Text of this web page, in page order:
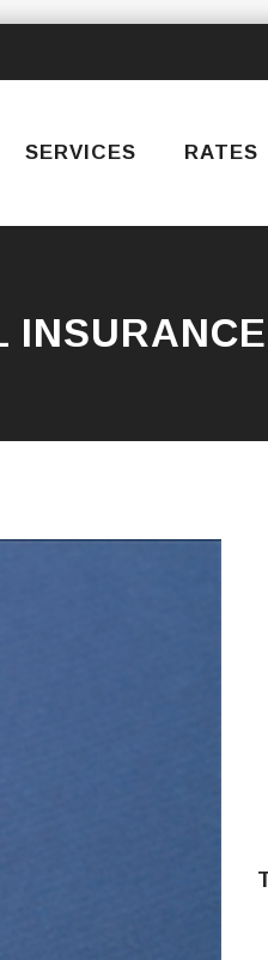
SERVICES RATES
INSURANCE